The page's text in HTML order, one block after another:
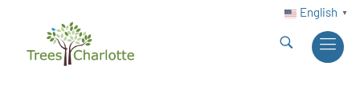
English ▼